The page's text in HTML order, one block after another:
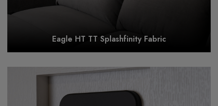
Eagle HT TT Splashfinity Fabric